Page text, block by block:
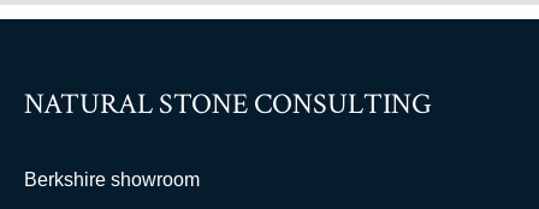
NATURAL STONE CONSULTING
Berkshire showroom